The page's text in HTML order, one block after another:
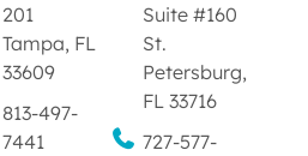
201
Tampa, FL
33609
813-497-
7441
Suite #160
St.
Petersburg,
FL 33716
727-577-